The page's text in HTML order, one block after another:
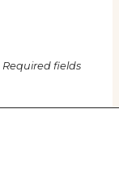
Required fields